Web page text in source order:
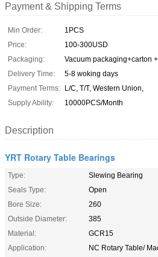
Payment & Shipping Terms
Min Order:
1PCS
Price:
100-300USD
Packaging:
Vacuum packaging+carton
Delivery Time:
5-8 woking days
Payment Terms: L/C, T/T, Western Union,
Supply Ability:
10000PCS/Month
Description
YRT Rotary Table Bearings
Type:
Slewing Bearing
Seals Type:
Open
Bore Size:
260
Outside Diameter:
385
Material:
GCR15
Application:
NC Rotary Table/